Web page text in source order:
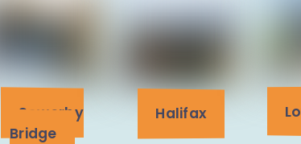
Sowerby
Bridge
Halifax